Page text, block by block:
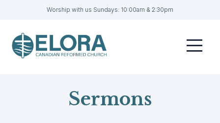
Worship with us Sundays: 10:00am & 2:30pm
Home
Sermons